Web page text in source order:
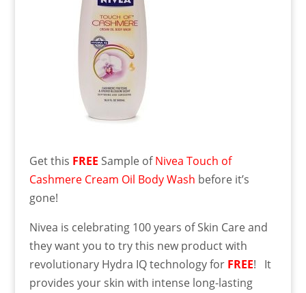
Get this FREE Sample ofNivea Touch of
Cashmere Cream Oil Body Wash before it’s
gone!
Nivea is celebrating 100 years of Skin Care and
they want you to try this new product with
revolutionary Hydra IQ technology for FREE! It
provides your skin with intense long-lasting